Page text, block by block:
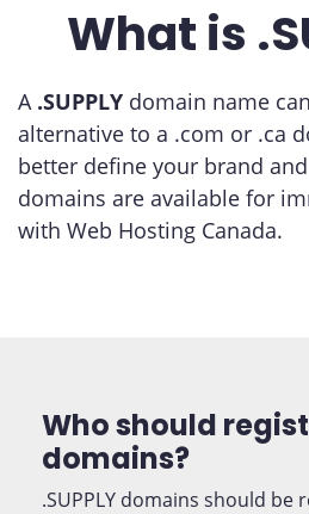
What is
A .SUPPLY domain name
alternative to a .com or .ca
better define your brand
domains are available for
with Web Hosting Canada.
Who should
domains?
.SUPPLY domains should be